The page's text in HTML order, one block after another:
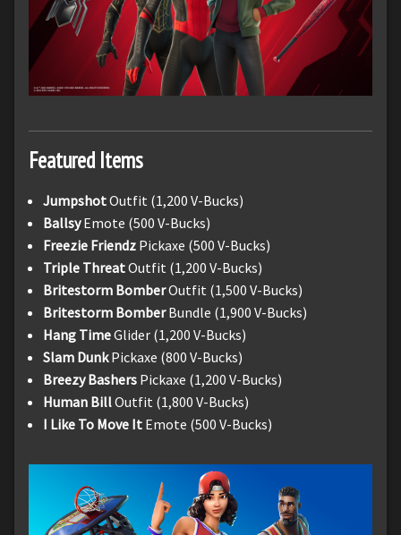
Featured Items
JumpshotOutfit (1,200 V-Bucks)
BallsyEmote (500 V-Bucks)
Freezie Friendz Pickaxe (500 V-Bucks)
Triple ThreatOutfit (1,200 V-Bucks)
Britestorm BomberOutfit (1,500 V-Bucks)
Britestorm BomberBundle (1,900 V-Bucks)
Hang TimeGlider (1,200 V-Bucks)
Slam DunkPickaxe (800 V-Bucks)
Breezy Bashers Pickaxe (1,200 V-Bucks)
Human BillOutfit (1,800 V-Bucks)
I Like To Move It Emote (500 V-Bucks)